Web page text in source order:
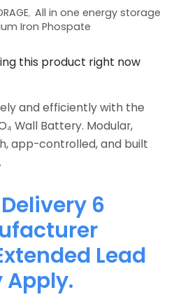
, All in one energy storage
Iron Phospate
this product right now
and efficiently with the
Wall Battery. Modular,
app-controlled, and built
6
Lead
Apply.